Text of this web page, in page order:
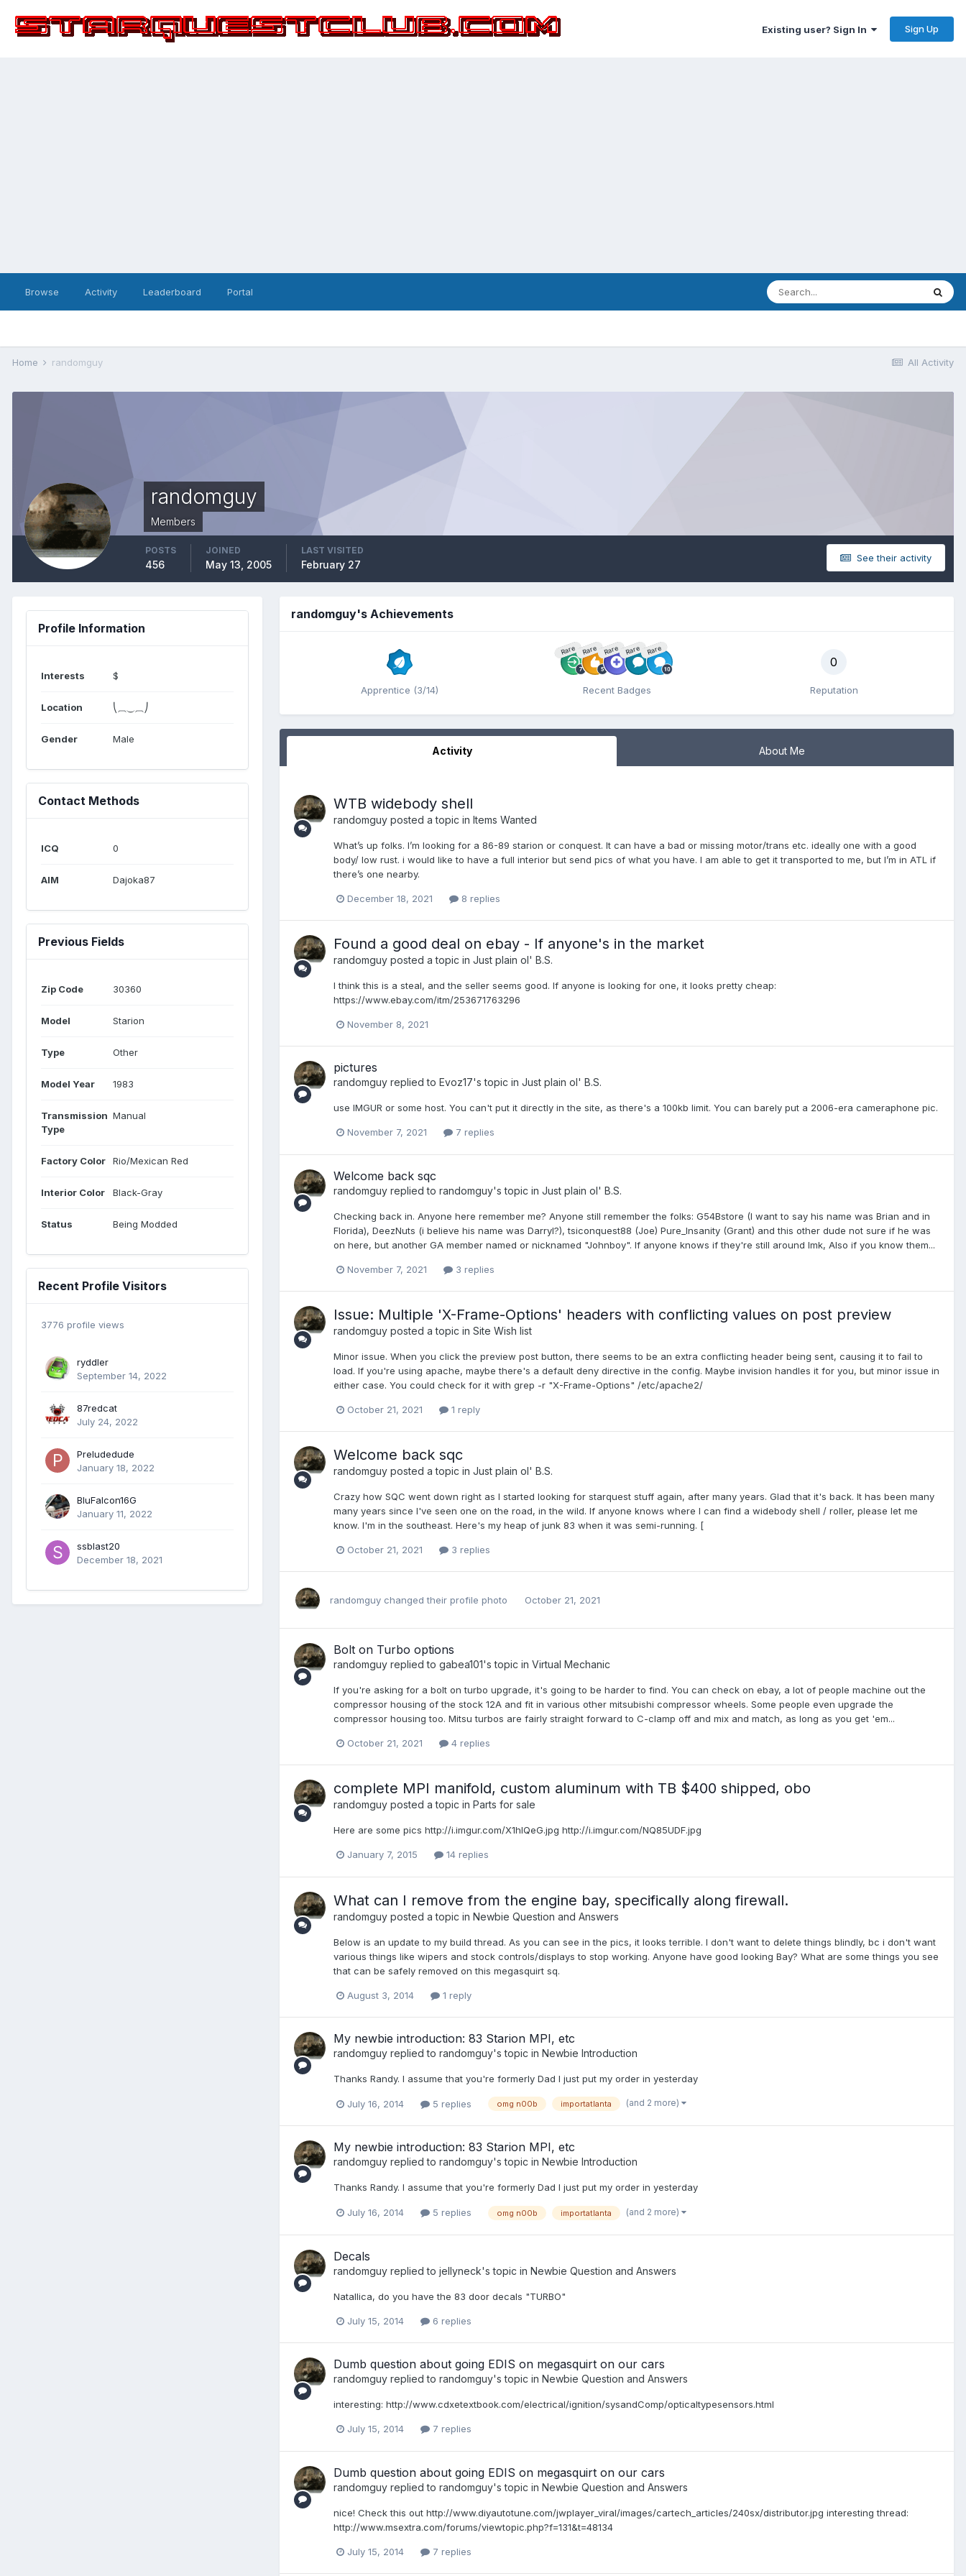
Existing user? Sign In Sign Up
Browse Activity Leaderboard Portal
All Activity
Home randomguy
randomguy
Members
See their activity
POSTS
456
JOINED
May 13, 2005
LAST VISITED
February 27
Profile Information
Interests $
Location ⎝⏠⏝⏠⎠
Gender Male
Contact Methods
ICQ 0
AIM Dajoka87
Previous Fields
Zip Code 30360
Model Starion
Type Other
Model Year 1983
Transmission
Type
Manual
Factory Color Rio/Mexican Red
Interior Color Black-Gray
Status Being Modded
Recent Profile Visitors
3776 profile views
ryddler
September 14, 2022
87redcat
July 24, 2022
Preludedude
January 18, 2022
BluFalcon16G
January 11, 2022
ssblast20
December 18, 2021
randomguy's Achievements
Apprentice (3/14)
Rare Rare Rare Rare Rare
Recent Badges
0
Reputation
Activity About Me
WTB widebody shell
randomguy posted a topic in Items Wanted
What’s up folks. I’m looking for a 86-89 starion or conquest. It can have a bad or missing motor/trans etc. ideally one with a good
body/ low rust. i would like to have a full interior but send pics of what you have. I am able to get it transported to me, but I’m in ATL if
there’s one nearby.
December 18, 2021 8 replies
Found a good deal on ebay - If anyone's in the market
randomguy posted a topic in Just plain ol' B.S.
I think this is a steal, and the seller seems good. If anyone is looking for one, it looks pretty cheap:
https://www.ebay.com/itm/253671763296
November 8, 2021
pictures
randomguy replied to Evoz17's topic in Just plain ol' B.S.
use IMGUR or some host. You can't put it directly in the site, as there's a 100kb limit. You can barely put a 2006-era cameraphone pic.
November 7, 2021 7 replies
Welcome back sqc
randomguy replied to randomguy's topic in Just plain ol' B.S.
Checking back in. Anyone here remember me? Anyone still remember the folks: G54Bstore (I want to say his name was Brian and in
Florida), DeezNuts (i believe his name was Darryl?), tsiconquest88 (Joe) Pure_Insanity (Grant) and this other dude not sure if he was
on here, but another GA member named or nicknamed "Johnboy". If anyone knows if they're still around lmk, Also if you know them...
November 7, 2021 3 replies
Issue: Multiple 'X-Frame-Options' headers with conflicting values on post preview
randomguy posted a topic in Site Wish list
Minor issue. When you click the preview post button, there seems to be an extra conflicting header being sent, causing it to fail to
load. If you're using apache, maybe there's a default deny directive in the config. Maybe invision handles it for you, but minor issue in
either case. You could check for it with grep -r "X-Frame-Options" /etc/apache2/
October 21, 2021 1 reply
Welcome back sqc
randomguy posted a topic in Just plain ol' B.S.
Crazy how SQC went down right as I started looking for starquest stuff again, after many years. Glad that it's back. It has been many
many years since I've seen one on the road, in the wild. If anyone knows where I can find a widebody shell / roller, please let me
know. I'm in the southeast. Here's my heap of junk 83 when it was semi-running. [
October 21, 2021 3 replies
randomguy changed their profile photo October 21, 2021
Bolt on Turbo options
randomguy replied to gabea101's topic in Virtual Mechanic
If you're asking for a bolt on turbo upgrade, it's going to be harder to find. You can check on ebay, a lot of people machine out the
compressor housing of the stock 12A and fit in various other mitsubishi compressor wheels. Some people even upgrade the
compressor housing too. Mitsu turbos are fairly straight forward to C-clamp off and mix and match, as long as you get 'em...
October 21, 2021 4 replies
complete MPI manifold, custom aluminum with TB $400 shipped, obo
randomguy posted a topic in Parts for sale
Here are some pics http://i.imgur.com/X1hIQeG.jpg http://i.imgur.com/NQ85UDF.jpg
January 7, 2015 14 replies
What can I remove from the engine bay, specifically along firewall.
randomguy posted a topic in Newbie Question and Answers
Below is an update to my build thread. As you can see in the pics, it looks terrible. I don't want to delete things blindly, bc i don't want
various things like wipers and stock controls/displays to stop working. Anyone have good looking Bay? What are some things you see
that can be safely removed on this megasquirt sq.
August 3, 2014 1 reply
My newbie introduction: 83 Starion MPI, etc
randomguy replied to randomguy's topic in Newbie Introduction
Thanks Randy. I assume that you're formerly Dad I just put my order in yesterday
July 16, 2014 5 replies omg n00b importatlanta (and 2 more)
My newbie introduction: 83 Starion MPI, etc
randomguy replied to randomguy's topic in Newbie Introduction
Thanks Randy. I assume that you're formerly Dad I just put my order in yesterday
July 16, 2014 5 replies omg n00b importatlanta (and 2 more)
Decals
randomguy replied to jellyneck's topic in Newbie Question and Answers
Natallica, do you have the 83 door decals "TURBO"
July 15, 2014 6 replies
Dumb question about going EDIS on megasquirt on our cars
randomguy replied to randomguy's topic in Newbie Question and Answers
interesting: http://www.cdxetextbook.com/electrical/ignition/sysandComp/opticaltypesensors.html
July 15, 2014 7 replies
Dumb question about going EDIS on megasquirt on our cars
randomguy replied to randomguy's topic in Newbie Question and Answers
nice! Check this out http://www.diyautotune.com/jwplayer_viral/images/cartech_articles/240sx/distributor.jpg interesting thread:
http://www.msextra.com/forums/viewtopic.php?f=131&t=48134
July 15, 2014 7 replies